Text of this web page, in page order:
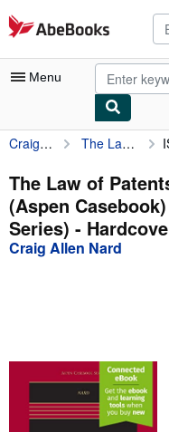
Skip to main content
AbeBooks.com
Menu
My Account
My Purchases
Advanced Search
Browse Collections
Sellers
Start Selling
Craig Allen Nard The Law of Patents [Connected eBook] (Aspen Casebook) (Aspen Casebook Series)
The Law of
(Aspen
Series) -
Craig Allen Nard